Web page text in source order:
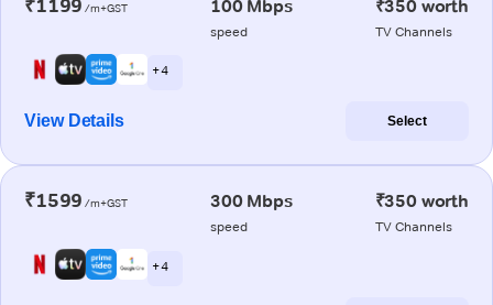
₹1199 /m+GST 100 Mbps
speed
₹350 worth
TV Channels
+ 4
View Details Select
₹1599 /m+GST 300 Mbps
speed
₹350 worth
TV Channels
+ 4